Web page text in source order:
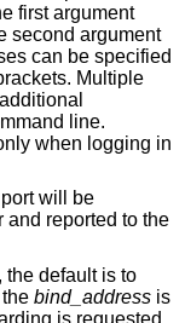
Multiple
when logging in
port will be
reported to the
bind_address is